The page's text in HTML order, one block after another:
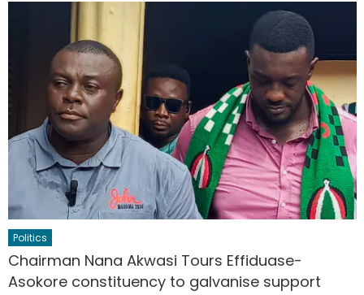
Politics
Chairman Nana Akwasi Tours Effiduase-
Asokore constituency to galvanise support